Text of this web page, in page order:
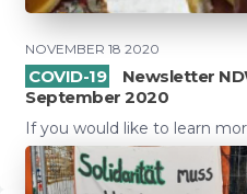
NOVEMBER 18 2020
COVID-19
Newsletter
September 2020
If you would like to learn
can read the newsletter here